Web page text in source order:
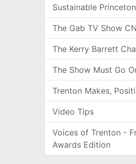
Sustainable
The Gab TV Show
The Kerry Barrett
The Show Must Go
Trenton Makes,
Video Tips
Voices of Trenton -
Awards Edition